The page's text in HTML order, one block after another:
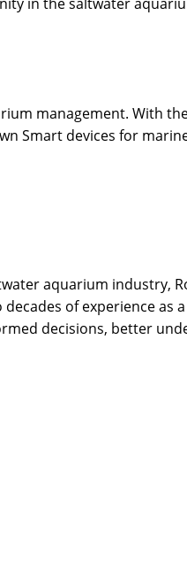
management. With
Smart devices for
aquarium industry,
of experience as
decisions, better